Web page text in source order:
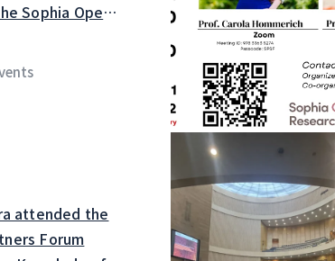
Sophia Open
attended the
Forum